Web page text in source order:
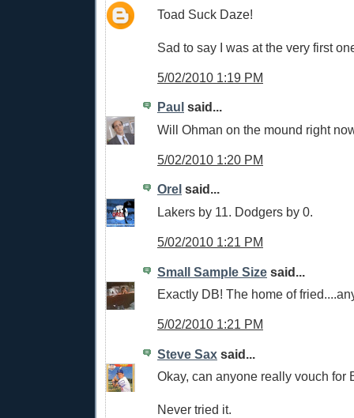
Toad Suck Daze!
Sad to say I was at the very first
5/02/2010 1:19 PM
Paul said...
Will Ohman on the mound right
5/02/2010 1:20 PM
Orel said...
Lakers by 11. Dodgers by 0.
5/02/2010 1:21 PM
Small Sample Size said...
Exactly DB! The home of
5/02/2010 1:21 PM
Steve Sax said...
Okay, can anyone really vouch for
Never tried it.